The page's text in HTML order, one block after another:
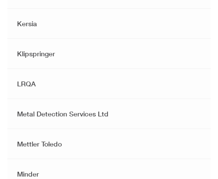
Kersia
Klipspringer
LRQA
Metal Detection Services Ltd
Mettler Toledo
Minder